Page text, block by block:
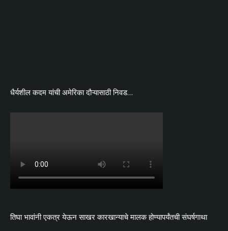
धैर्यशील कदम यांची अमेरिका दौऱ्यासाठी निवड…
तिघा भावांनी एकत्र येऊन साखर कारखान्याचे मालक होण्यापर्यंतची संघर्षगाथा